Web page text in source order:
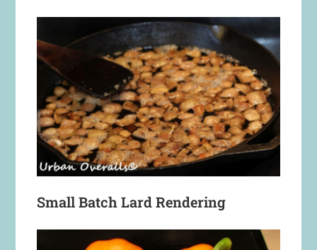
Small Batch Lard Rendering